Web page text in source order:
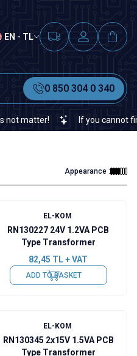
EN - TL
0 850 304 0 340
If you cannot find a
Appearance :
EL-KOM
RN130227 24V 1.2VA PCB
Type Transformer
82,45 TL + VAT
ADD TO BASKET
EL-KOM
RN130345 2x15V 1.5VA PCB
Type Transformer